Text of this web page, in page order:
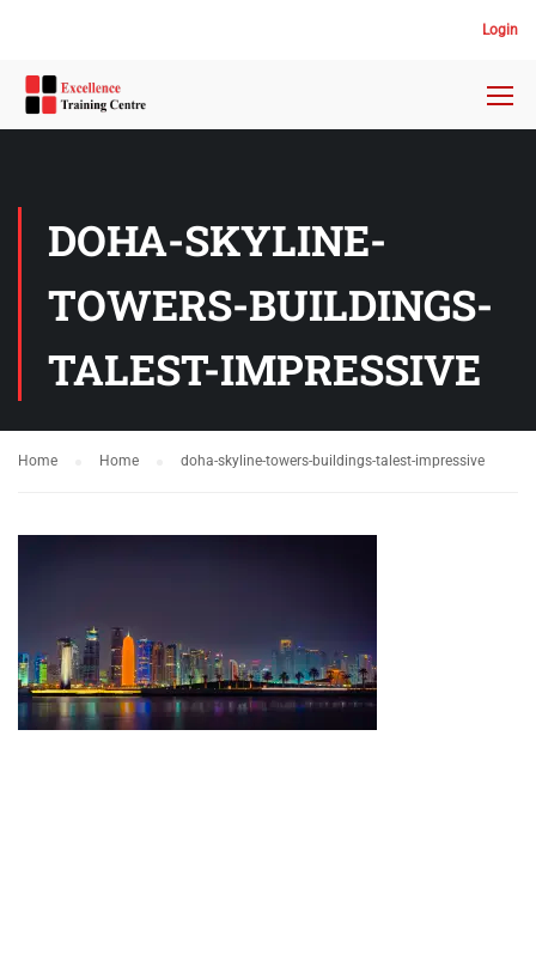
Login
DOHA-SKYLINE-
TOWERS-BUILDINGS-
TALEST-IMPRESSIVE
Home Home doha-skyline-towers-buildings-talest-impressive